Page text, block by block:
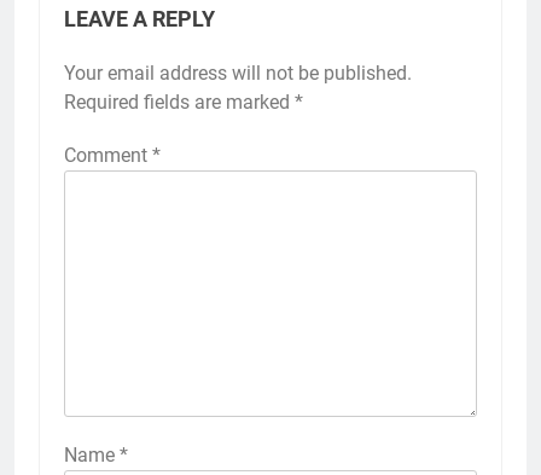
LEAVE A REPLY
Your email address will not be published.
Required fields are marked *
Comment *
Name *